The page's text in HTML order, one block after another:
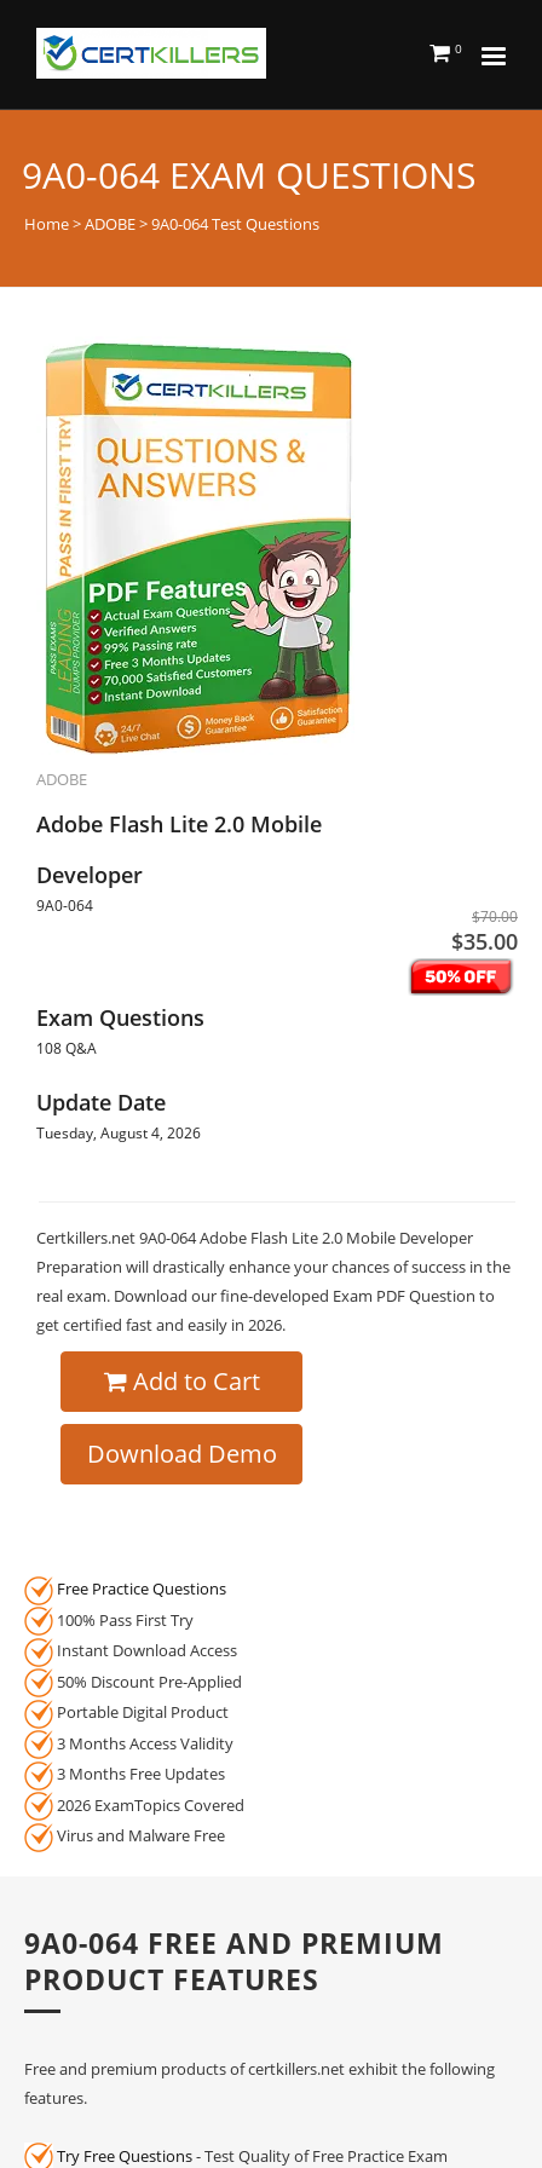
0
9A0-064 EXAM QUESTIONS
Home>ADOBE> 9A0-064 Test Questions
ADOBE
Adobe Flash Lite 2.0 Mobile
Developer
9A0-064
$70.00
$35.00
Exam Questions
108 Q&A
Update Date
Tuesday, August 4, 2026
Certkillers.net 9A0-064 Adobe Flash Lite 2.0 Mobile Developer
Preparation will drastically enhance your chances of success in the
real exam. Download our fine-developed Exam PDF Question to
get certified fast and easily in 2026.
Add to Cart
Download Demo
Free Practice Questions
100% Pass First Try
Instant Download Access
50% Discount Pre-Applied
Portable Digital Product
3 Months Access Validity
3 Months Free Updates
2026 ExamTopics Covered
Virus and Malware Free
9A0-064 FREE AND PREMIUM
PRODUCT FEATURES
Free and premium products of certkillers.net exhibit the following
features.
Try Free Questions- Test Quality of Free Practice Exam